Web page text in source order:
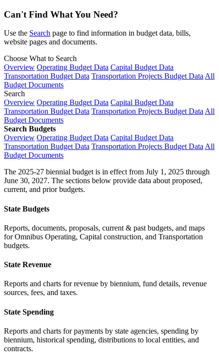
Can't Find What You Need?
Use the Search page to find information in budget data, bills,
website pages and documents.
Choose What to Search
Overview Operating Budget Data Capital Budget Data
Transportation Budget Data Transportation Projects Budget Data All
Budget Documents
Search
Overview Operating Budget Data Capital Budget Data
Transportation Budget Data Transportation Projects Budget Data All
Budget Documents
Search Budgets
Overview Operating Budget Data Capital Budget Data
Transportation Budget Data Transportation Projects Budget Data All
Budget Documents
The 2025-27 biennial budget is in effect from July 1, 2025 through
June 30, 2027. The sections below provide data about proposed,
current, and prior budgets.
State Budgets
Reports, documents, proposals, current & past budgets, and maps
for Omnibus Operating, Capital construction, and Transportation
budgets.
State Revenue
Reports and charts for revenue by biennium, fund details, revenue
sources, fees, and taxes.
State Spending
Reports and charts for payments by state agencies, spending by
biennium, historical spending, distributions to local entities, and
contracts.